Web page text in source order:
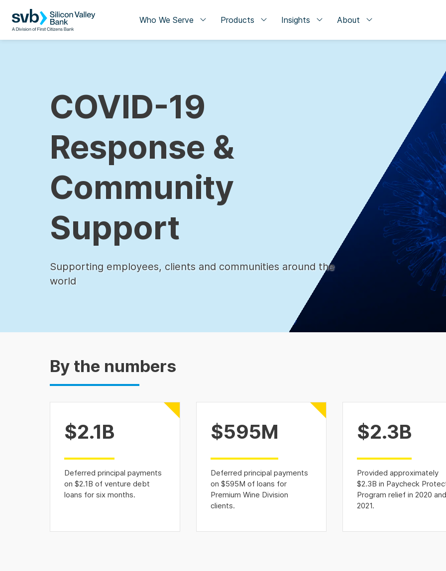
Who We Serve Products Insights About
COVID-19
Response &
Community
Support
Supporting employees, clients and communities around the
world
By the numbers
$2.1B
Deferred principal payments
on $2.1B of venture debt
loans for six months.
$595M
Deferred principal payments
on $595M of loans for
Premium Wine Division
clients.
$2.3B
Provided approximately
$2.3B in Paycheck
Program relief in 2020 and
2021.